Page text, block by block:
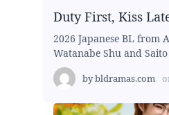
Duty First, Kiss
2026 Japanese BL from
Watanabe Shu and
bybldramas.com